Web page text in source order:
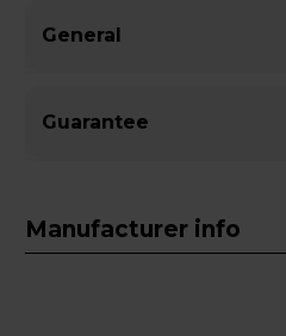
General
Guarantee
Manufacturer info